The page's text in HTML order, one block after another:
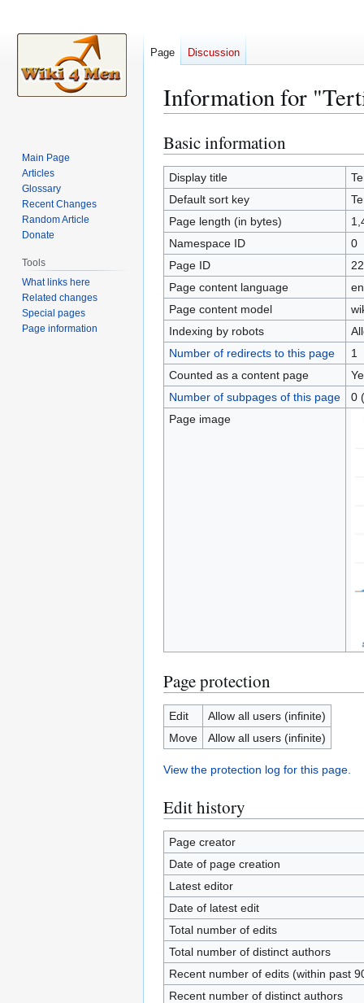
Information for
Jump
to
navigation
Jump
to
search
Basic information
Display title
Default sort key
Page length (in bytes)
Namespace ID
0
Page ID
Page content language
Page content model
Indexing by robots
Number of redirects to this page
1
Counted as a content page
Number of subpages of this page
0
Page image
Page protection
Edit
Allow all users (infinite)
Move
Allow all users (infinite)
View the protection log for this page.
Edit history
Page creator
Date of page creation
Latest editor
Date of latest edit
Total number of edits
Total number of distinct authors
Recent number of edits (within past
Recent number of distinct authors
Page Discussion
Main Page
Articles
Glossary
Recent Changes
Random Article
Donate
Tools
What links here
Related changes
Special pages
Page information